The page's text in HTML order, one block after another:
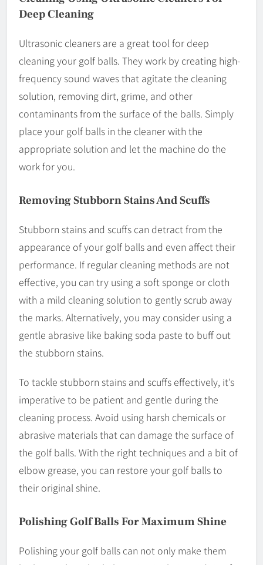
Deep Cleaning
Ultrasonic cleaners are a great tool for deep
cleaning your golf balls. They work by creating high-
frequency sound waves that agitate the cleaning
solution, removing dirt, grime, and other
contaminants from the surface of the balls. Simply
place your golf balls in the cleaner with the
appropriate solution and let the machine do the
work for you.
Removing Stubborn Stains And Scuffs
Stubborn stains and scuffs can detract from the
appearance of your golf balls and even affect their
performance. If regular cleaning methods are not
effective, you can try using a soft sponge or cloth
with a mild cleaning solution to gently scrub away
the marks. Alternatively, you may consider using a
gentle abrasive like baking soda paste to buff out
the stubborn stains.
To tackle stubborn stains and scuffs effectively, it’s
imperative to be patient and gentle during the
cleaning process. Avoid using harsh chemicals or
abrasive materials that can damage the surface of
the golf balls. With the right techniques and a bit of
elbow grease, you can restore your golf balls to
their original shine.
Polishing Golf Balls For Maximum Shine
Polishing your golf balls can not only make them